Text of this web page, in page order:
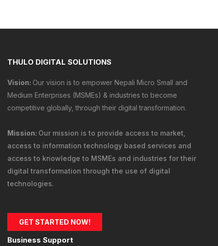
THULO DIGITAL SOLUTIONS
Vision: Our vision is to empower Nepali Micro Small and
Medium Enterprises (MSMEs) & industries to become
competitive globally, through their digital transformation.
Mission: Our mission is to provide access to market
access to information technology based services and
access to knowledge to MSMEs and industries for their
digital transformation through the use of digital
technologies.
GET STARTED NOW!
Business Support